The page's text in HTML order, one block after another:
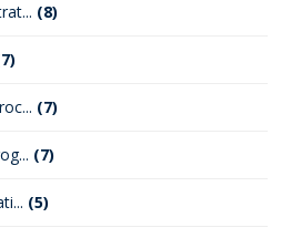
(8)
(7)
(7)
(5)